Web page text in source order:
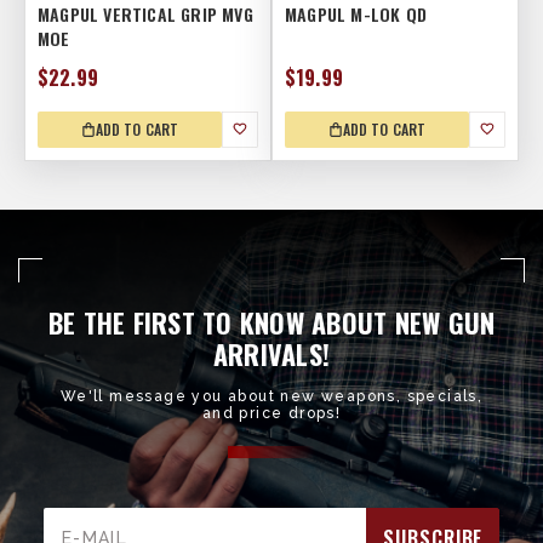
MAGPUL VERTICAL GRIP MVG
MOE
$22.99
ADD TO CART
MAGPUL M-LOK QD
$19.99
ADD TO CART
BE THE FIRST TO KNOW ABOUT NEW GUN
ARRIVALS!
We'll message you about new weapons, specials,
and price drops!